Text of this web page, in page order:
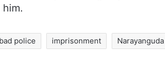
police imprisonment Narayanguda